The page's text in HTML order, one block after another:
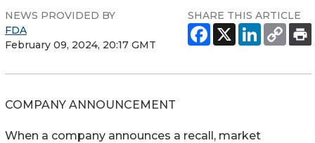
NEWS PROVIDED BY
FDA
February 09, 2024, 20:17 GMT
SHARE THIS ARTICLE
COMPANY ANNOUNCEMENT
When a company announces a recall, market